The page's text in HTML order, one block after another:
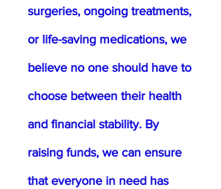
surgeries, ongoing treatments,
or life-saving medications, we
believe no one should have to
choose between their health
and financial stability. By
raising funds, we can ensure
that everyone in need has